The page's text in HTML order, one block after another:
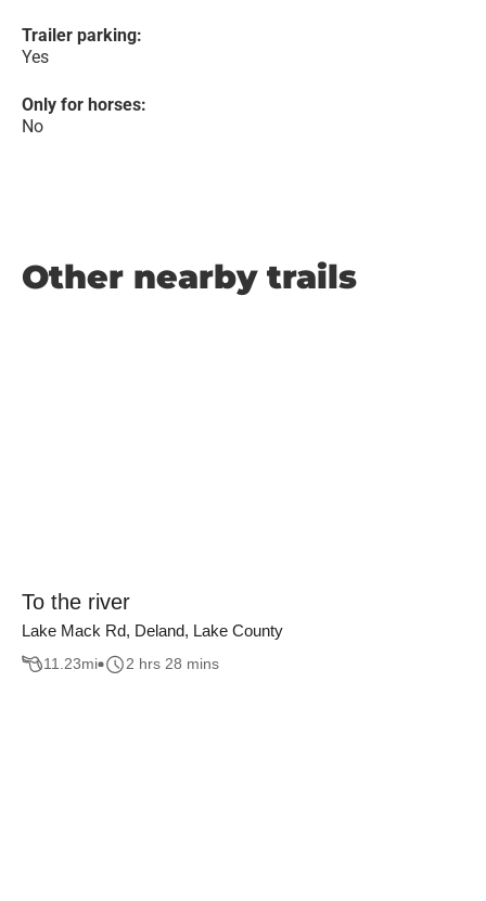
Trailer parking:
Yes
Only for horses:
No
Other nearby trails
To the river
Lake Mack Rd, Deland, Lake County
11.23mi 2 hrs 28 mins